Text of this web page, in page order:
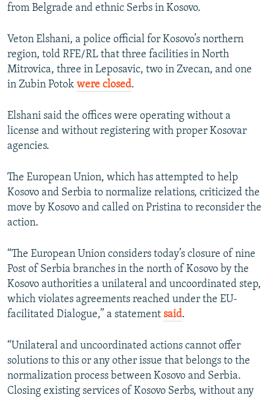
All RFE/RL sites
from Belgrade and ethnic Serbs in Kosovo.
Veton Elshani, a police official for Kosovo’s northern
region, told RFE/RL that three facilities in North
Mitrovica, three in Leposavic, two in Zvecan, and one
in Zubin Potok were closed.
Elshani said the offices were operating without a
license and without registering with proper Kosovar
agencies.
The European Union, which has attempted to help
Kosovo and Serbia to normalize relations, criticized the
move by Kosovo and called on Pristina to reconsider the
action.
“The European Union considers today’s closure of nine
Post of Serbia branches in the north of Kosovo by the
Kosovo authorities a unilateral and uncoordinated step,
which violates agreements reached under the EU-
facilitated Dialogue,” a statement said.
“Unilateral and uncoordinated actions cannot offer
solutions to this or any other issue that belongs to the
normalization process between Kosovo and Serbia.
Closing existing services of Kosovo Serbs, without any